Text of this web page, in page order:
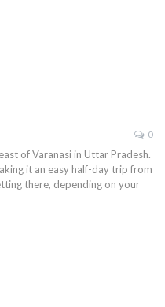
0
of Varanasi in Uttar Pradesh.
it an easy half-day trip from
there, depending on your